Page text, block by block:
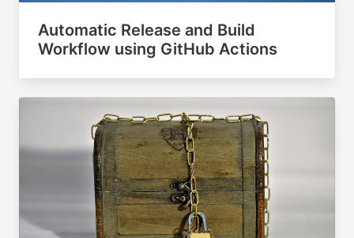
Automatic Release and Build
Workflow using GitHub Actions